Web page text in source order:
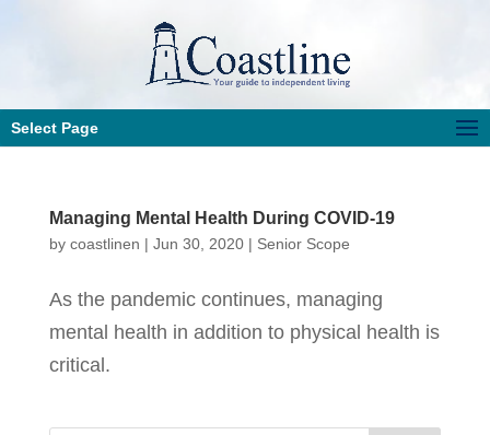
Select Page
Managing Mental Health During COVID-19
by coastlinen | Jun 30, 2020| Senior Scope
As the pandemic continues, managing
mental health in addition to physical health is
critical.